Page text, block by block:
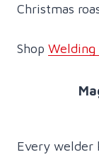
Christmas
Shop Welding
Every welder